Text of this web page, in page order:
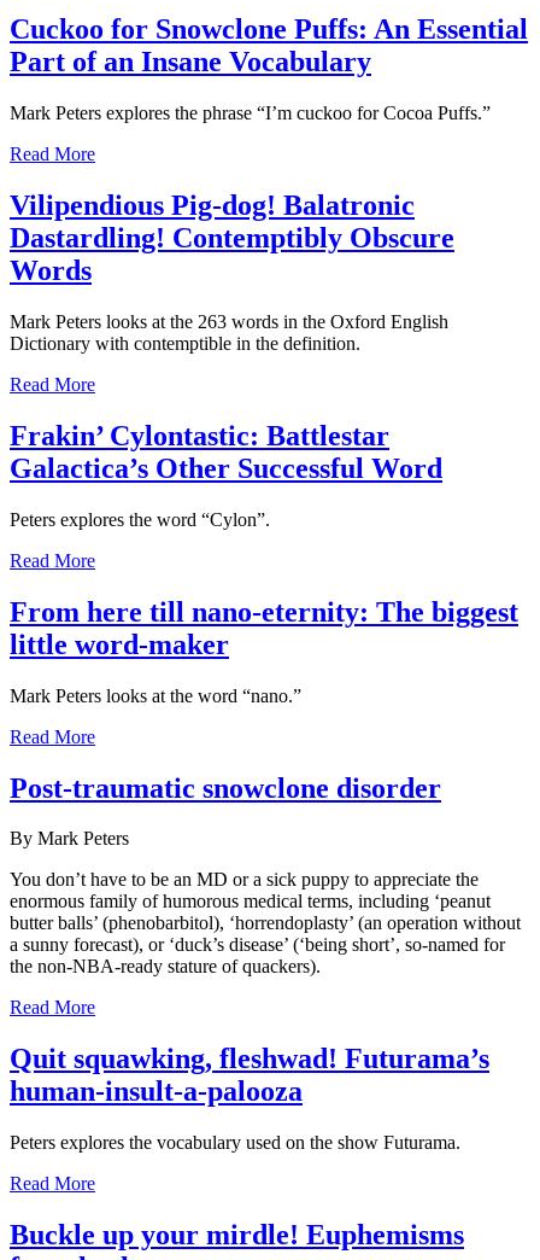
Cuckoo for Snowclone Puffs: An Essential
Part of an Insane Vocabulary
Mark Peters explores the phrase “I’m cuckoo for Cocoa Puffs.”
Read More
Vilipendious Pig-dog! Balatronic
Dastardling! Contemptibly Obscure
Words
Mark Peters looks at the 263 words in the Oxford English
Dictionary with contemptible in the definition.
Read More
Frakin’ Cylontastic: Battlestar
Galactica’s Other Successful Word
Peters explores the word “Cylon”.
Read More
From here till nano-eternity: The biggest
little word-maker
Mark Peters looks at the word “nano.”
Read More
Post-traumatic snowclone disorder
By Mark Peters
You don’t have to be an MD or a sick puppy to appreciate the
enormous family of humorous medical terms, including ‘peanut
butter balls’ (phenobarbitol), ‘horrendoplasty’ (an operation without
a sunny forecast), or ‘duck’s disease’ (‘being short’, so-named for
the non-NBA-ready stature of quackers).
Read More
Quit squawking, fleshwad! Futurama’s
human-insult-a-palooza
Peters explores the vocabulary used on the show Futurama.
Read More
Buckle up your mirdle! Euphemisms